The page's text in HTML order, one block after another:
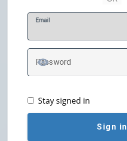
Email
Password
TOGGLE PASSWORD
Stay signed in
Sign in